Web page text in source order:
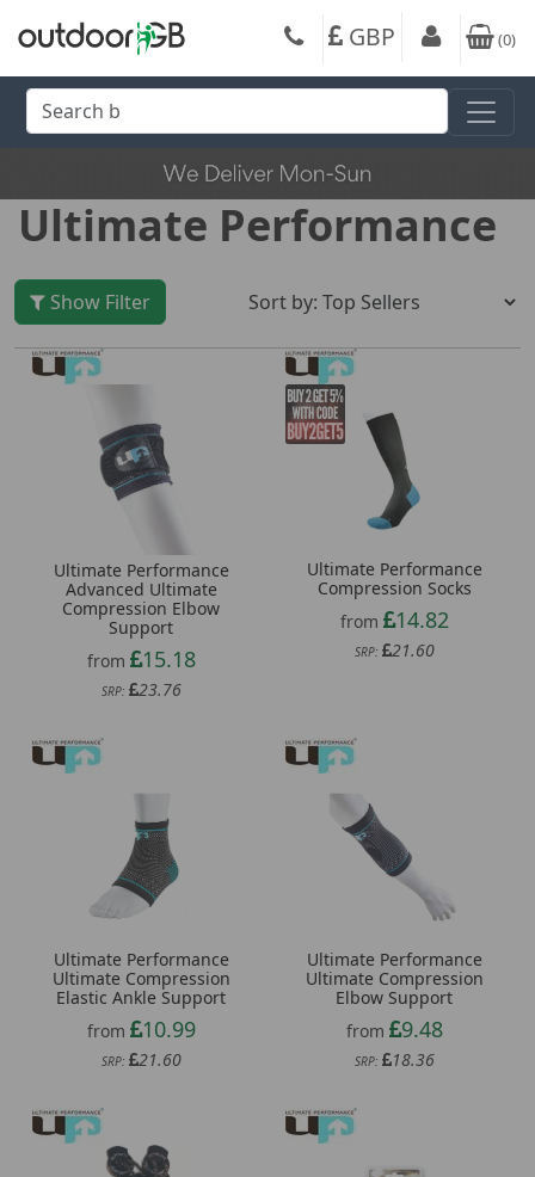
GBP (0)
Ultimate Performance
Show Filter
Ultimate Performance
Advanced Ultimate
Compression Elbow
Support
from
15.18
SRP: 23.76
Ultimate Performance
Compression Socks
from
14.82
SRP: 21.60
Ultimate Performance
Ultimate Compression
Elastic Ankle Support
from
10.99
SRP: 21.60
Ultimate Performance
Ultimate Compression
Elbow Support
from
9.48
SRP: 18.36